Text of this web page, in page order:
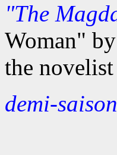
"The
Woman"
the novelist
demi-saison